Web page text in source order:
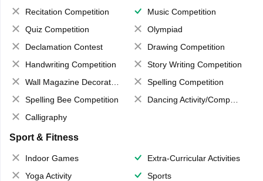
Recitation Competition
Music Competition
Quiz Competition
Olympiad
Declamation Contest
Drawing Competition
Handwriting Competition
Story Writing Competition
Wall Magazine Decoration
Spelling Competition
Spelling Bee Competition
Dancing Activity/Competition
Calligraphy
Sport & Fitness
Indoor Games
Extra-Curricular Activities
Yoga Activity
Sports